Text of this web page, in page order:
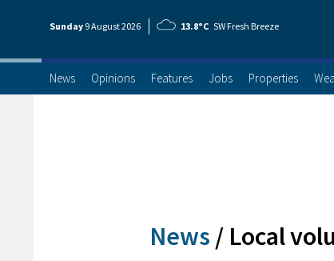
Sunday 9 August2026 13.8°C SW Fresh Breeze
News Opinions Features Jobs Properties
News / Local